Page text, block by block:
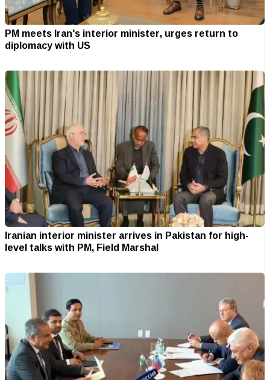
PM meets Iran's interior minister, urges return to
diplomacy with US
Iranian interior minister arrives in Pakistan for high-
level talks with PM, Field Marshal